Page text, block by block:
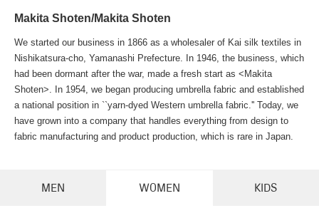
Makita Shoten/Makita Shoten
We started our business in 1866 as a wholesaler of Kai silk textiles in
Nishikatsura-cho, Yamanashi Prefecture. In 1946, the business, which
had been dormant after the war, made a fresh start as <Makita
Shoten>. In 1954, we began producing umbrella fabric and established
a national position in ``yarn-dyed Western umbrella fabric.'' Today, we
have grown into a company that handles everything from design to
fabric manufacturing and product production, which is rare in Japan.
MEN WOMEN KIDS